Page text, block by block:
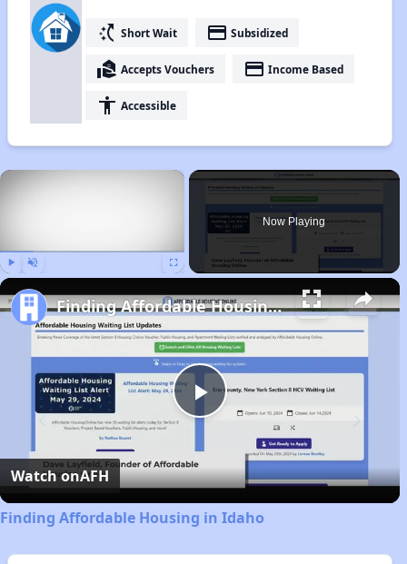
switch_access_shortcut Short Wait payment Subsidized
real_estate_agent Accepts Vouchers payment Income Based
accessibility Accessible
×
Now Playing
Play
Video
Finding Affordable Housing in Idaho
Watch onAFH
Finding Affordable Housing in Idaho